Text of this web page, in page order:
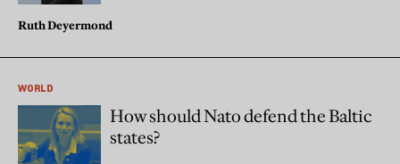
Ruth Deyermond
WORLD
How should Nato defend the Baltic
states?